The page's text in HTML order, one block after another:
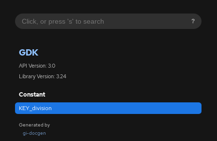
?
GDK
API Version: 3.0
Library Version: 3.24
Constant
KEY_division
Generated by
gi-docgen